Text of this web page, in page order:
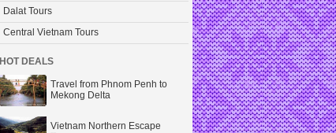
Dalat Tours
Central Vietnam Tours
HOT DEALS
Travel from Phnom Penh to
Mekong Delta
Vietnam Northern Escape